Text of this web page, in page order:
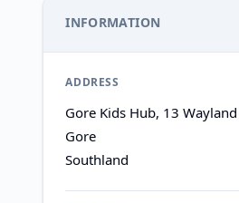
INFORMATION
ADDRESS
Gore Kids Hub, 13
Gore
Southland